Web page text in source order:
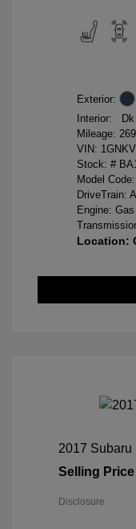
Exterior:
Interior:
Mileage:
VIN:
Stock: #
Model
DriveTrain:
Engine:
Location:
2017 Subaru
Selling Price
Disclosure